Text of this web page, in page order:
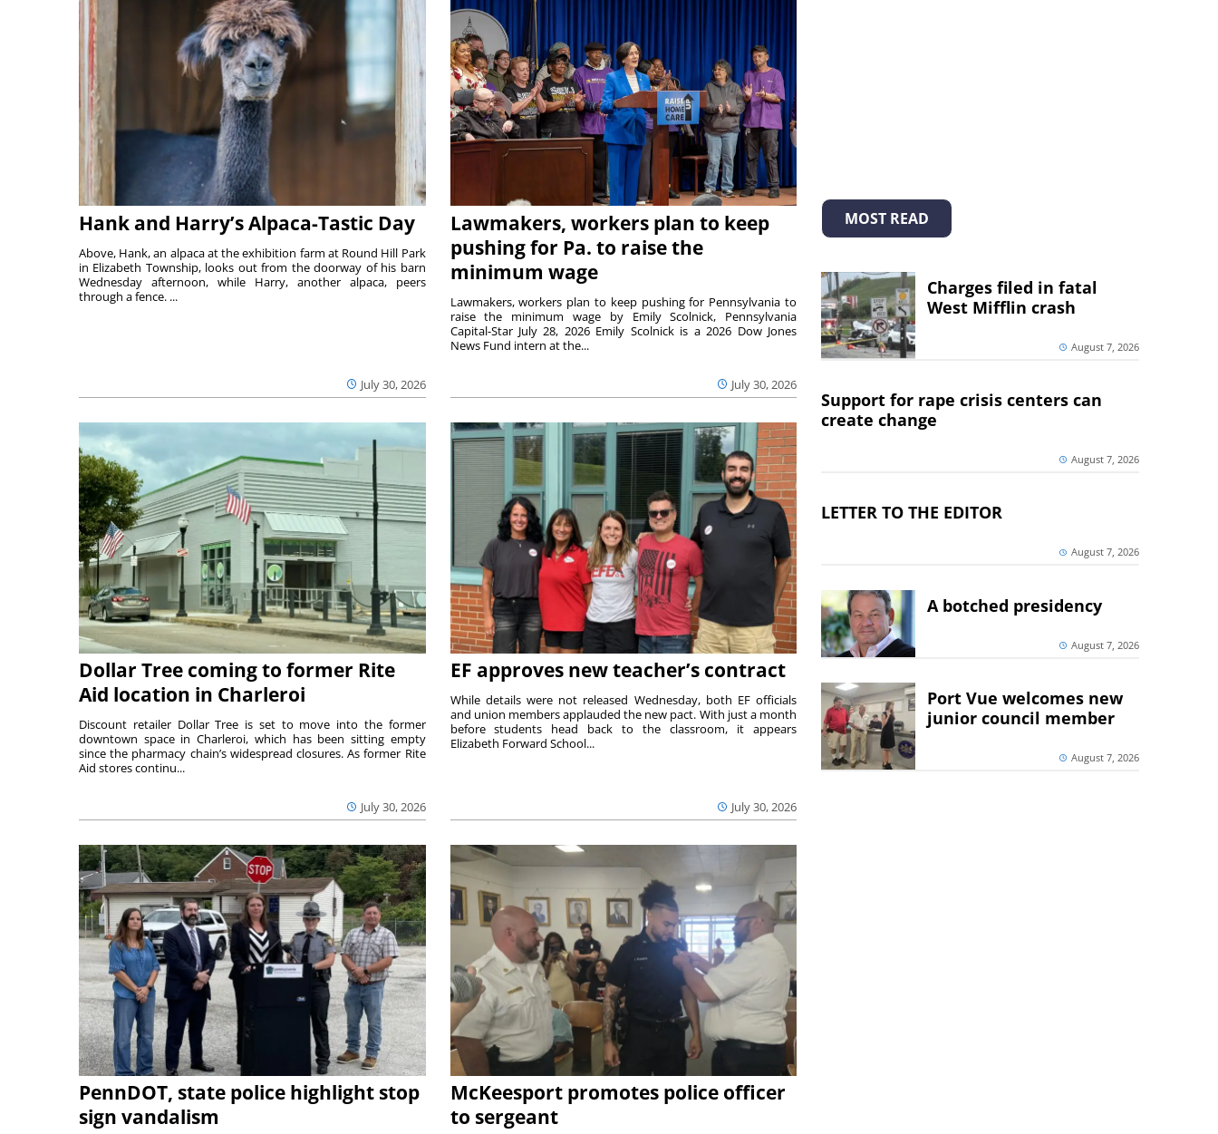
Hank and Harry’s Alpaca-Tastic Day
July 30, 2026
Above, Hank, an alpaca at the exhibition farm at Round Hill Park
in Elizabeth Township, looks out from the doorway of his barn
Wednesday afternoon, while Harry, another alpaca, peers
through a fence. ...
Lawmakers, workers plan to keep
pushing for Pa. to raise the
minimum wage
July 30, 2026
Lawmakers, workers plan to keep pushing for Pennsylvania to
raise the minimum wage by Emily Scolnick, Pennsylvania
Capital-Star July 28, 2026 Emily Scolnick is a 2026 Dow Jones
News Fund intern at the...
Dollar Tree coming to former Rite
Aid location in Charleroi
July 30, 2026
Discount retailer Dollar Tree is set to move into the former
downtown space in Charleroi, which has been sitting empty
since the pharmacy chain’s widespread closures. As former Rite
Aid stores continu...
EF approves new teacher’s contract
July 30, 2026
While details were not released Wednesday, both EF officials
and union members applauded the new pact. With just a month
before students head back to the classroom, it appears
Elizabeth Forward School...
PennDOT, state police highlight stop
sign vandalism
McKeesport promotes police officer
to sergeant
MOST READ
Charges filed in fatal
West Mifflin crash
August 7, 2026
Support for rape crisis centers can
create change
August 7, 2026
LETTER TO THE EDITOR
August 7, 2026
A botched presidency
August 7, 2026
Port Vue welcomes new
junior council member
August 7, 2026